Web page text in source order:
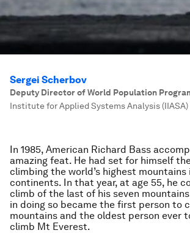
Sergei Scherbov
Deputy Director of World Population
Institute for Applied Systems Analysis (IIASA)
In 1985, American Richard Bass
amazing feat. He had set for himself
climbing the world’s highest mountains
continents. In that year, at age 55, he
climb of the last of his seven
in doing so became the first person to
mountains and the oldest person ever
climb Mt Everest.